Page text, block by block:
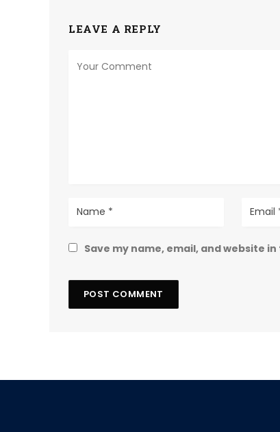
LEAVE A REPLY
Save my name, email, and website